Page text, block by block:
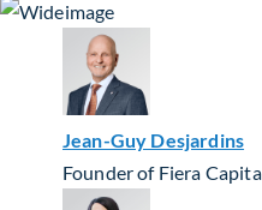
Jean-Guy Desjardins
Founder of Fiera